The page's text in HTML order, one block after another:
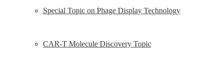
Special Topic on Phage Display Technology
CAR-T Molecule Discovery Topic